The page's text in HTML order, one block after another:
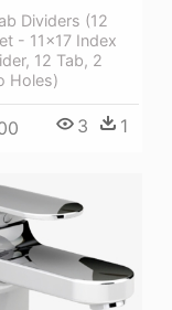
Dividers (12
- 11x17 Index
12 Tab, 2
Holes)
3 1